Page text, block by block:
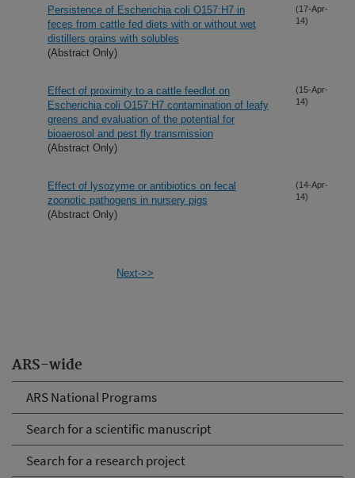
ARS-wide
ARS National Programs
Search for a scientific manuscript
Search for a research project
Persistence of Escherichia coli O157:H7 in
feces from cattle fed diets with or without wet
distillers grains with solubles
(Abstract Only)
(17-Apr-
14)
Effect of proximity to a cattle feedlot on
Escherichia coli O157:H7 contamination of leafy
greens and evaluation of the potential for
bioaerosol and pest fly transmission
(Abstract Only)
(15-Apr-
14)
Effect of lysozyme or antibiotics on fecal
zoonotic pathogens in nursery pigs
(Abstract Only)
(14-Apr-
14)
Next->>